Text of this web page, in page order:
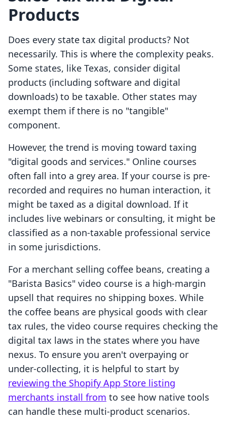
Products
Does every state tax digital products? Not
necessarily. This is where the complexity peaks.
Some states, like Texas, consider digital
products (including software and digital
downloads) to be taxable. Other states may
exempt them if there is no "tangible"
component.
However, the trend is moving toward taxing
"digital goods and services." Online courses
often fall into a grey area. If your course is pre-
recorded and requires no human interaction, it
might be taxed as a digital download. If it
includes live webinars or consulting, it might be
classified as a non-taxable professional service
in some jurisdictions.
For a merchant selling coffee beans, creating a
"Barista Basics" video course is a high-margin
upsell that requires no shipping boxes. While
the coffee beans are physical goods with clear
tax rules, the video course requires checking the
digital tax laws in the states where you have
nexus. To ensure you aren't overpaying or
under-collecting, it is helpful to start by
reviewing the Shopify App Store listing
merchants install from to see how native tools
can handle these multi-product scenarios.